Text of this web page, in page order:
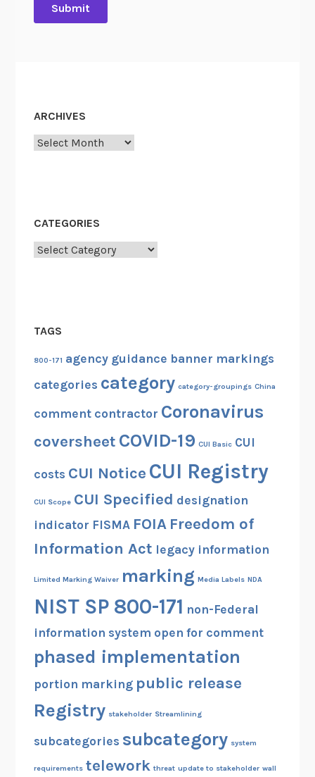
ARCHIVES
Archives
CATEGORIES
Categories
TAGS
800-171 agency guidance banner markings
categories category category-groupings China
comment contractor Coronavirus
coversheet COVID-19 CUI Basic CUI
costs CUI Notice CUI Registry
CUI Scope CUI Specified designation
indicator FISMA FOIA Freedom of
Information Act legacy information
Limited Marking Waiver marking Media Labels NDA
NIST SP 800-171 non-Federal
information system open for comment
phased implementation
portion marking public release
Registry stakeholder Streamlining
subcategories subcategory system
requirements telework threat update to stakeholder wall